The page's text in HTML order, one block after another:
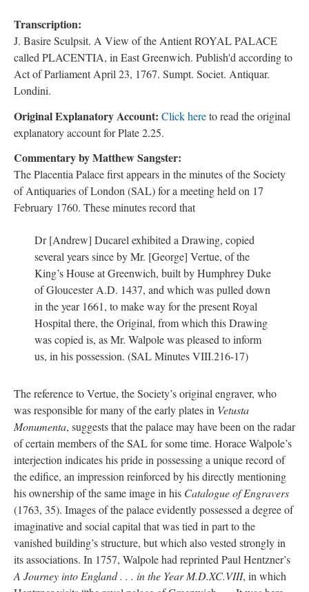
Transcription:
J. Basire Sculpsit. A View of the Antient ROYAL PALACE
called PLACENTIA, in East Greenwich. Publish'd according to
Act of Parliament April 23, 1767. Sumpt. Societ. Antiquar.
Londini.
Original Explanatory Account: Click hereto read the original
explanatory account for Plate 2.25.
Commentary by Matthew Sangster:
The Placentia Palace first appears in the minutes of the Society
of Antiquaries of London (SAL) for a meeting held on 17
February 1760. These minutes record that
Dr [Andrew] Ducarel exhibited a Drawing, copied
several years since by Mr. [George] Vertue, of the
King’s House at Greenwich, built by Humphrey Duke
of Gloucester A.D. 1437, and which was pulled down
in the year 1661, to make way for the present Royal
Hospital there, the Original, from which this Drawing
was copied is, as Mr. Walpole was pleased to inform
us, in his possession. (SAL Minutes VIII.216-17)
The reference to Vertue, the Society’s original engraver, who
was responsible for many of the early plates in Vetusta
Monumenta, suggests that the palace may have been on the radar
of certain members of the SAL for some time. Horace Walpole’s
interjection indicates his pride in possessing a unique record of
the edifice, an impression reinforced by his directly mentioning
his ownership of the same image in his Catalogue of Engravers
(1763, 35). Images of the palace evidently possessed a degree of
imaginative and social capital that was tied in part to the
vanished building’s structure, but which also vested strongly in
its associations. In 1757, Walpole had reprinted Paul Hentzner’s
A Journey into England . . . in the Year M.D.XC.VIII, in which